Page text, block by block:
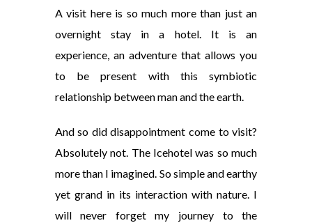
A visit here is so much more than just an
overnight stay in a hotel. It is an
experience, an adventure that allows you
to be present with this symbiotic
relationship between man and the earth.
And so did disappointment come to visit?
Absolutely not. The Icehotel was so much
more than I imagined. So simple and earthy
yet grand in its interaction with nature. I
will never forget my journey to the